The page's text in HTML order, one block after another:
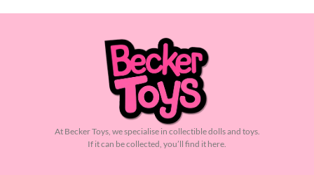
At Becker Toys, we specialise in collectible dolls and toys.
If it can be collected, you’ll find it here.